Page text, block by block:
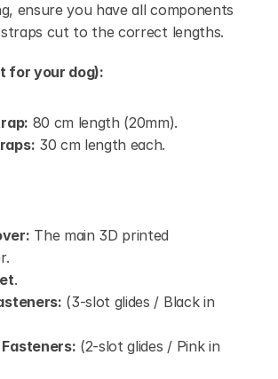
ensure you have all components
cut to the correct lengths.
for your dog):
80 cm length (20mm).
30 cm length each.
The main 3D printed
.
(3-slot glides / Black in
(2-slot glides / Pink in